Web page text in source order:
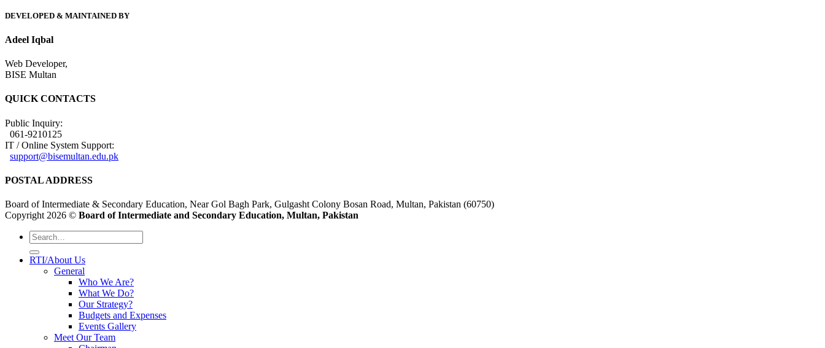
DEVELOPED & MAINTAINED BY
Adeel Iqbal
Web Developer,
BISE Multan
QUICK CONTACTS
Public Inquiry:
061-9210125
IT / Online System Support:
support@bisemultan.edu.pk
POSTAL ADDRESS
Board of Intermediate & Secondary Education, Near Gol Bagh Park, Gulgasht Colony Bosan Road, Multan, Pakistan (60750)
Copyright 2026 © Board of Intermediate and Secondary Education, Multan, Pakistan
RTI/About Us
General
Who We Are?
What We Do?
Our Strategy?
Budgets and Expenses
Events Gallery
Meet Our Team